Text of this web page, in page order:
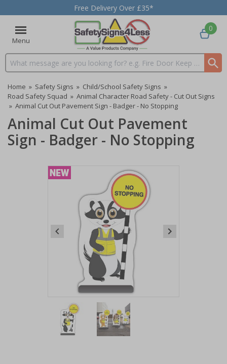
Free Delivery Over £35*
Menu
Search input box
0
Home » Safety Signs » Child/School Safety Signs »
Road Safety Squad » Animal Character Road Safety - Cut Out Signs
» Animal Cut Out Pavement Sign - Badger - No Stopping
Animal Cut Out Pavement
Sign - Badger - No Stopping